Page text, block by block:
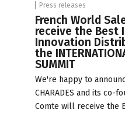
Press releases
French World
receive the Best
Innovation
the
SUMMIT
We're happy to
CHARADES and its co-
Comte will receive the